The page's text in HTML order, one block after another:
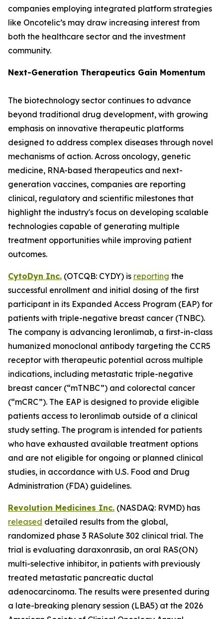
companies employing integrated platform strategies
like Oncotelic’s may draw increasing interest from
both the healthcare sector and the investment
community.
Next-Generation Therapeutics Gain Momentum
The biotechnology sector continues to advance
beyond traditional drug development, with growing
emphasis on innovative therapeutic platforms
designed to address complex diseases through novel
mechanisms of action. Across oncology, genetic
medicine, RNA-based therapeutics and next-
generation vaccines, companies are reporting
clinical, regulatory and scientific milestones that
highlight the industry's focus on developing scalable
technologies capable of generating multiple
treatment opportunities while improving patient
outcomes.
CytoDyn Inc. (OTCQB: CYDY) is reporting the
successful enrollment and initial dosing of the first
participant in its Expanded Access Program (EAP) for
patients with triple-negative breast cancer (TNBC).
The company is advancing leronlimab, a first-in-class
humanized monoclonal antibody targeting the CCR5
receptor with therapeutic potential across multiple
indications, including metastatic triple-negative
breast cancer (“mTNBC”) and colorectal cancer
(“mCRC”). The EAP is designed to provide eligible
patients access to leronlimab outside of a clinical
study setting. The program is intended for patients
who have exhausted available treatment options
and are not eligible for ongoing or planned clinical
studies, in accordance with U.S. Food and Drug
Administration (FDA) guidelines.
Revolution Medicines Inc. (NASDAQ: RVMD) has
released detailed results from the global,
randomized phase 3 RASolute 302 clinical trial. The
trial is evaluating daraxonrasib, an oral RAS(ON)
multi-selective inhibitor, in patients with previously
treated metastatic pancreatic ductal
adenocarcinoma. The results were presented during
a late-breaking plenary session (LBA5) at the 2026